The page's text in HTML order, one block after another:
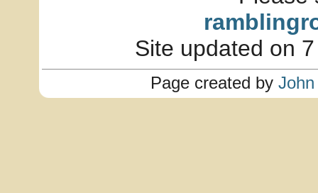
Site updated on
Page created by